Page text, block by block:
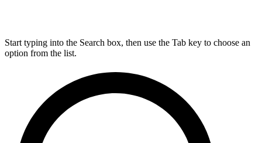
Start typing into the Search box, then use the Tab key to choose an
option from the list.